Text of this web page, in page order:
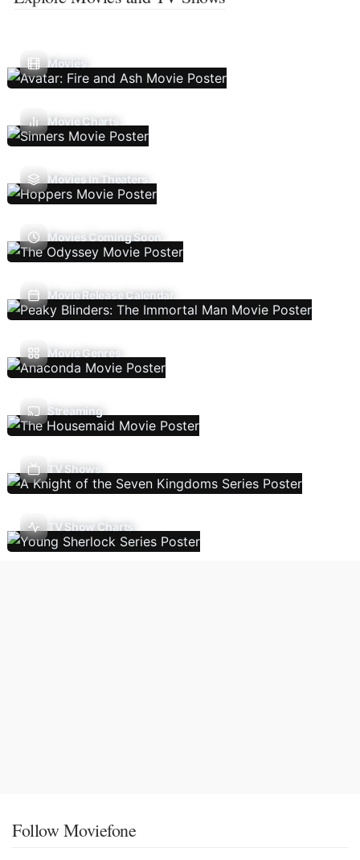
Movies
Movie Charts
Movies In Theaters
Movies Coming Soon
Movie Release Calendar
Movie Genres
Streaming
TV Shows
TV Show Charts
Follow Moviefone